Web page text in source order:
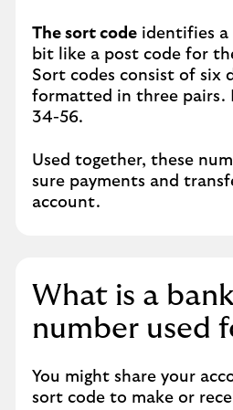
The sort code identifies a
bit like a post code for
Sort codes consist of six
formatted in three pairs.
34-56.
Used together, these
sure payments and
account.
What is a
number used
You might share your
sort code to make or